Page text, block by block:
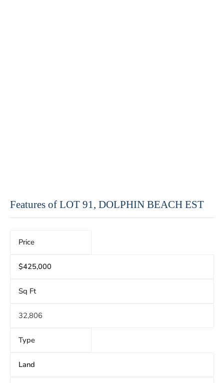
Features of LOT 91, DOLPHIN BEACH EST
Price
$425,000
Sq Ft
32,806
Type
Land